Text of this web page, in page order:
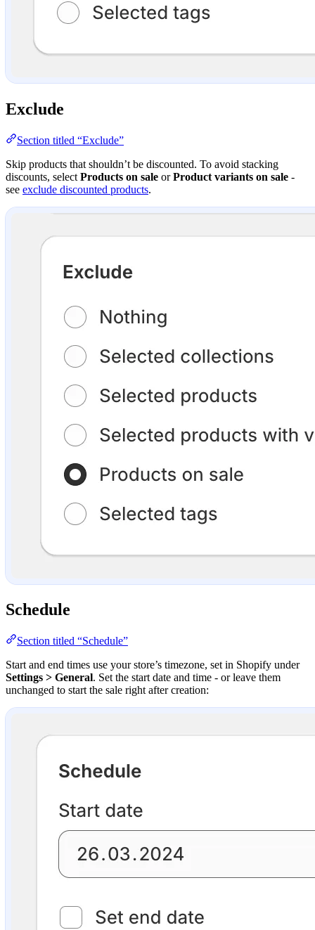
Exclude
Section titled “Exclude”
Skip products that shouldn’t be discounted. To avoid stacking
discounts, select Products on sale orProduct variants on sale -
see exclude discounted products.
Schedule
Section titled “Schedule”
Start and end times use your store’s timezone, set in Shopify under
Settings > General. Set the start date and time - or leave them
unchanged to start the sale right after creation: